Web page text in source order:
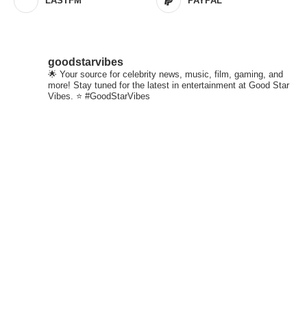
goodstarvibes
🌟 Your source for celebrity news, music, film, gaming, and
more! Stay tuned for the latest in entertainment at Good Star
Vibes. ⭐ #GoodStarVibes